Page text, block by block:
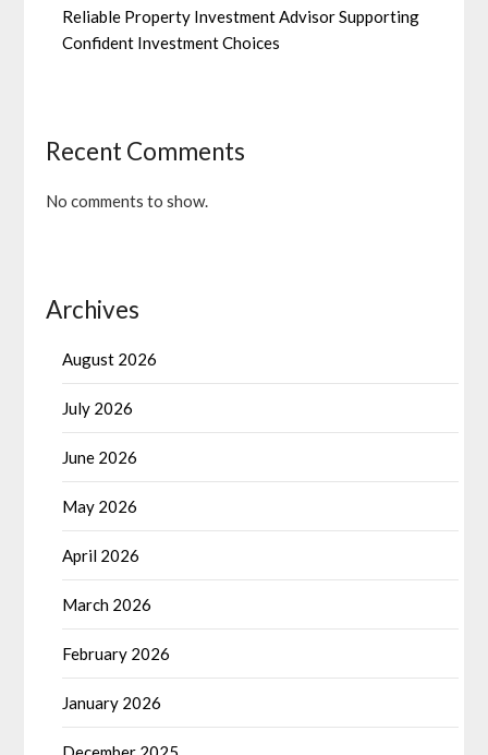
Reliable Property Investment Advisor Supporting
Confident Investment Choices
Recent Comments
No comments to show.
Archives
August 2026
July 2026
June 2026
May 2026
April 2026
March 2026
February 2026
January 2026